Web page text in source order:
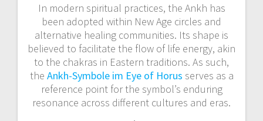
In modern spiritual practices, the Ankh has
been adopted within New Age circles and
alternative healing communities. Its shape is
believed to facilitate the flow of life energy, akin
to the chakras in Eastern traditions. As such,
the Ankh-Symbole im Eye of Horus serves as a
reference point for the symbol’s enduring
resonance across different cultures and eras.